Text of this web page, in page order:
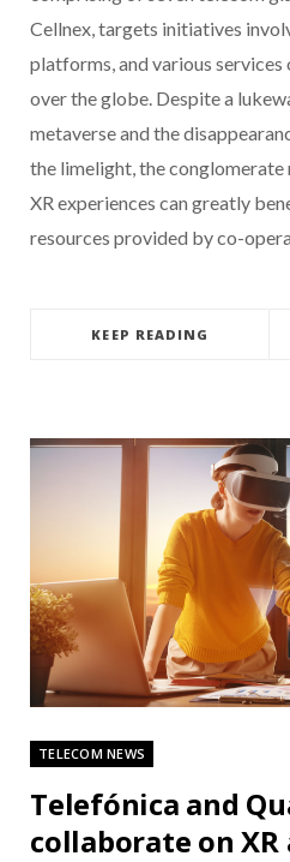
Cellnex, targets initiatives
platforms, and various
over the globe. Despite a
metaverse and the
the limelight, the
XR experiences can greatly
resources provided by co-
KEEP READING
TELECOM NEWS
Telefónica and
collaborate on